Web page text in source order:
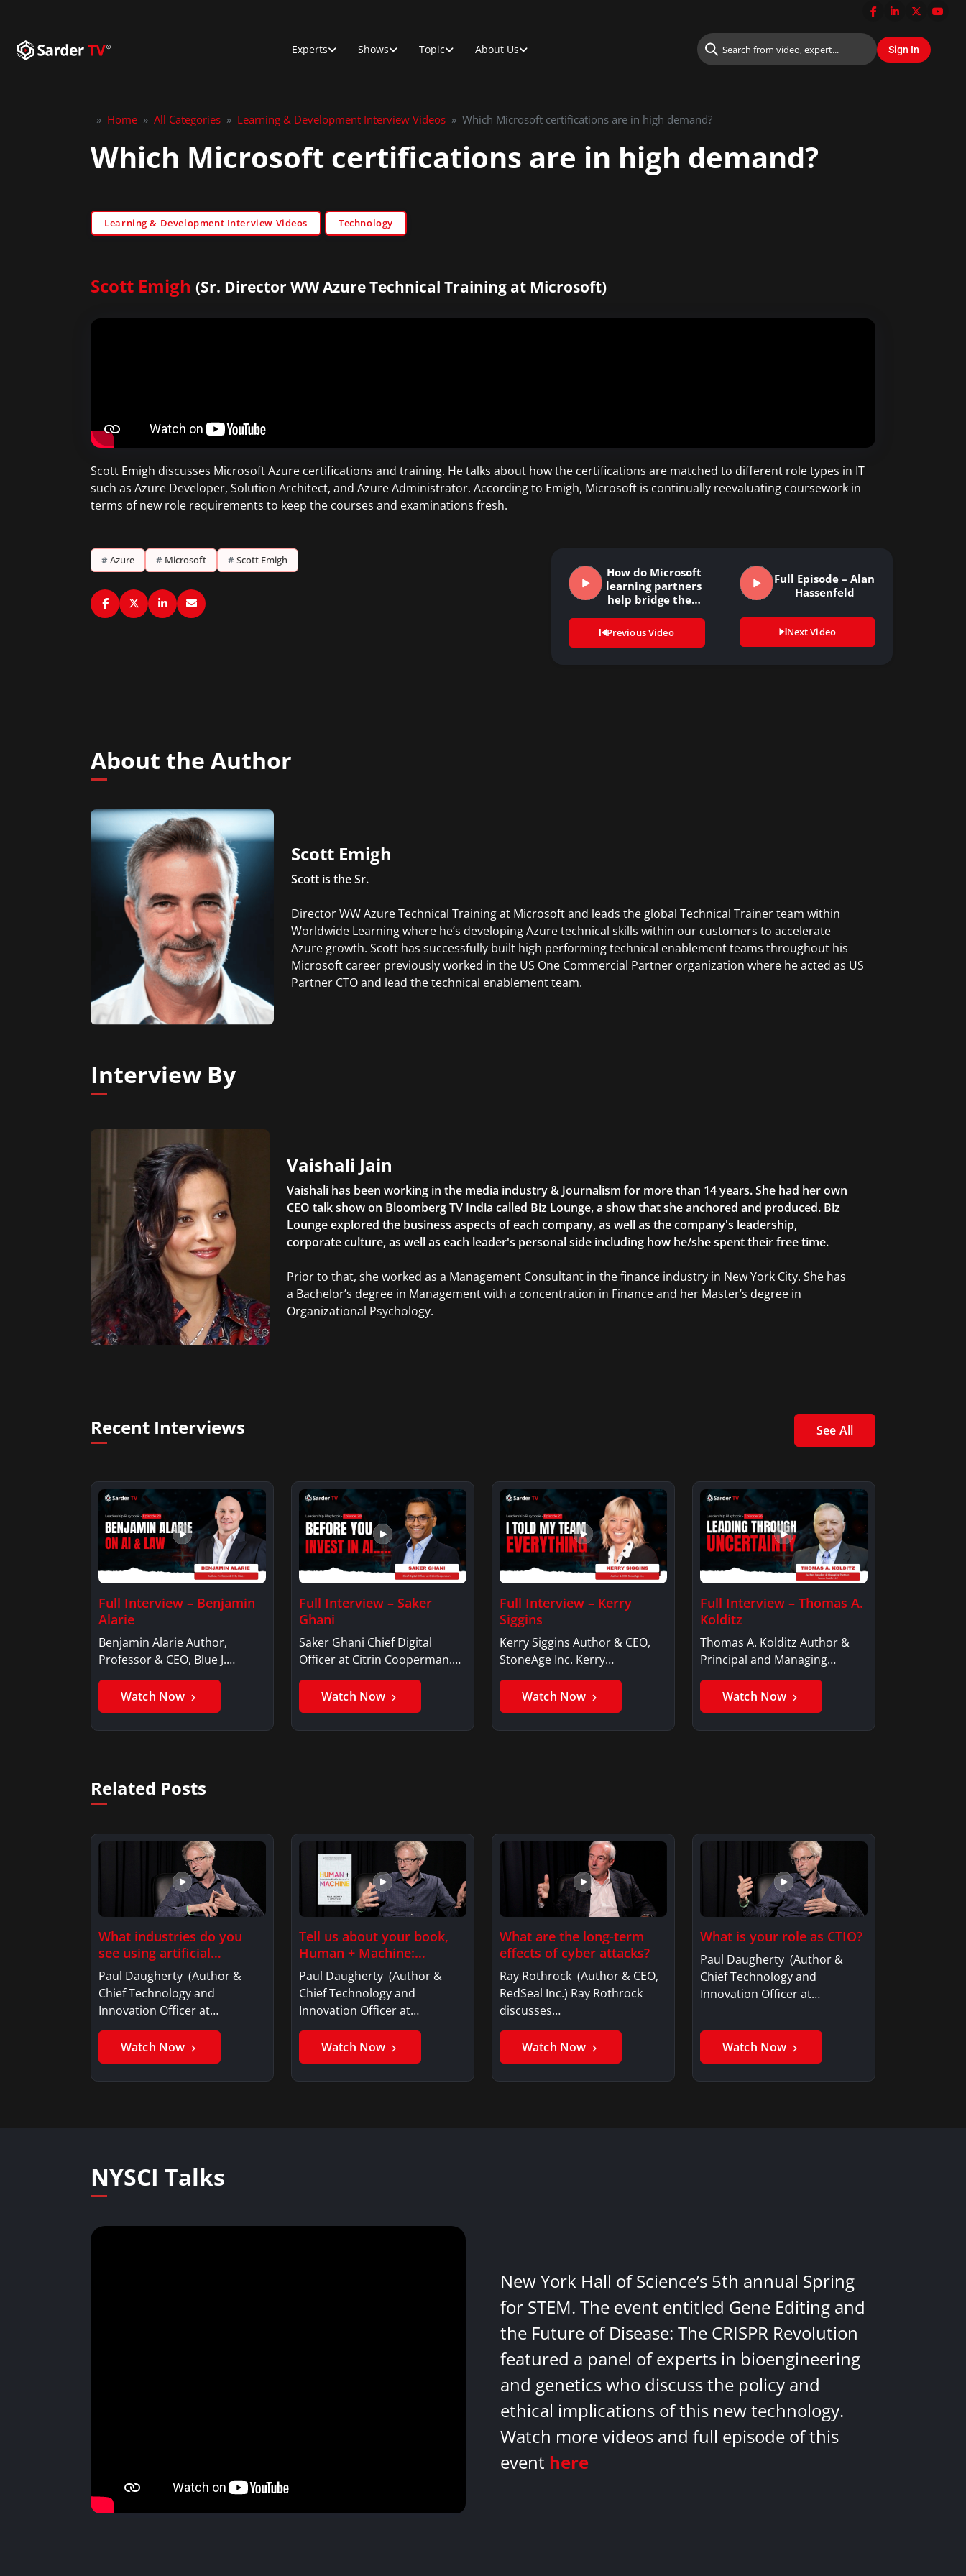
Experts Shows Topic About Us
» Home » All Categories » Learning & Development Interview Videos » Which Microsoft certifications are in high demand?
Which Microsoft certifications are in high demand?
Learning & Development Interview Videos Technology
Scott Emigh (Sr. Director WW Azure Technical Training at Microsoft)
Scott Emigh discusses Microsoft Azure certifications and training. He talks about how the certifications are matched to different role types in IT
such as Azure Developer, Solution Architect, and Azure Administrator. According to Emigh, Microsoft is continually reevaluating coursework in
terms of new role requirements to keep the courses and examinations fresh.
# Azure # Microsoft # Scott Emigh
How do Microsoft
learning partners
help bridge the…
Previous Video
Full Episode – Alan
Hassenfeld
Next Video
About the Author
Scott Emigh
Scott is the Sr.
Director WW Azure Technical Training at Microsoft and leads the global Technical Trainer team within
Worldwide Learning where he’s developing Azure technical skills within our customers to accelerate
Azure growth. Scott has successfully built high performing technical enablement teams throughout his
Microsoft career previously worked in the US One Commercial Partner organization where he acted as US
Partner CTO and lead the technical enablement team.
Interview By
Vaishali Jain
Vaishali has been working in the media industry & Journalism for more than 14 years. She had her own
CEO talk show on Bloomberg TV India called Biz Lounge, a show that she anchored and produced. Biz
Lounge explored the business aspects of each company, as well as the company's leadership,
corporate culture, as well as each leader's personal side including how he/she spent their free time.
Prior to that, she worked as a Management Consultant in the finance industry in New York City. She has
a Bachelor’s degree in Management with a concentration in Finance and her Master’s degree in
Organizational Psychology.
Recent Interviews See All
Full Interview – Benjamin
Alarie
Benjamin Alarie Author,
Professor & CEO, Blue J.
Benjamin AlarieBenjamin…
Watch Now
Full Interview – Saker
Ghani
Saker Ghani Chief Digital
Officer at Citrin Cooperman.
Saker GhaniSaker…
Watch Now
Full Interview – Kerry
Siggins
Kerry Siggins Author & CEO,
StoneAge Inc. Kerry
SigginsKerry Siggins…
Watch Now
Full Interview – Thomas A.
Kolditz
Thomas A. Kolditz Author &
Principal and Managing
Member, Saxon…
Watch Now
Related Posts
What industries do you
see using artificial
intelligence?
Paul Daugherty (Author &
Chief Technology and
Innovation Officer at…
Watch Now
Tell us about your book,
Human + Machine:…
Paul Daugherty (Author &
Chief Technology and
Innovation Officer at…
Watch Now
What are the long-term
effects of cyber attacks?
Ray Rothrock (Author & CEO,
RedSeal Inc.) Ray Rothrock
discusses…
Watch Now
What is your role as CTIO?
Paul Daugherty (Author &
Chief Technology and
Innovation Officer at…
Watch Now
NYSCI Talks
New York Hall of Science’s 5th annual Spring
for STEM. The event entitled Gene Editing and
the Future of Disease: The CRISPR Revolution
featured a panel of experts in bioengineering
and genetics who discuss the policy and
ethical implications of this new technology.
Watch more videos and full episode of this
event here